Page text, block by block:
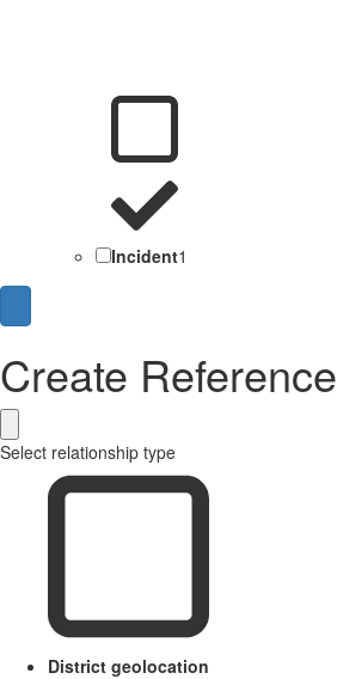
Incident1
Create Reference
Select relationship type
District geolocation